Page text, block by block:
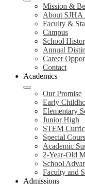
Mission &
About SJHA
Faculty &
Campus
School
Annual
Career
Contact
Academics
Our Promise
Early
Elementary
Junior High
STEM
Special
Academic
2-Year-Old
School
Faculty and
Admissions